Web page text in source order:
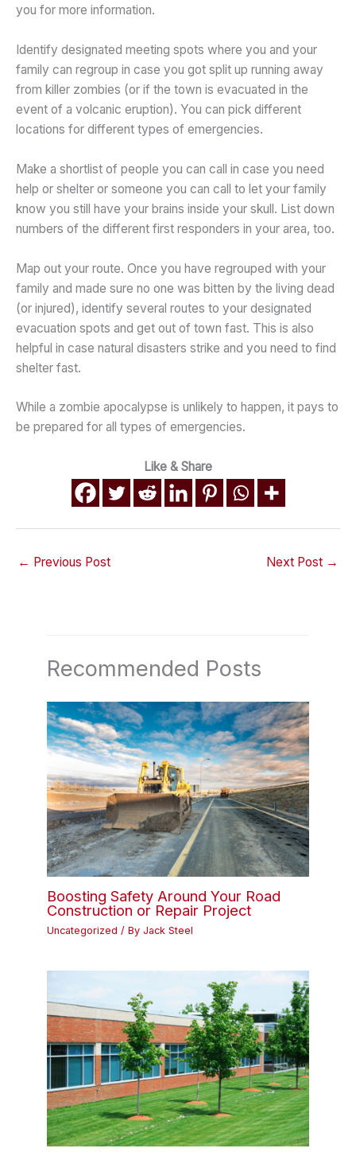
you for more information.
Identify designated meeting spots where you and your
family can regroup in case you got split up running away
from killer zombies (or if the town is evacuated in the
event of a volcanic eruption). You can pick different
locations for different types of emergencies.
Make a shortlist of people you can call in case you need
help or shelter or someone you can call to let your family
know you still have your brains inside your skull. List down
numbers of the different first responders in your area, too.
Map out your route. Once you have regrouped with your
family and made sure no one was bitten by the living dead
(or injured), identify several routes to your designated
evacuation spots and get out of town fast. This is also
helpful in case natural disasters strike and you need to find
shelter fast.
While a zombie apocalypse is unlikely to happen, it pays to
be prepared for all types of emergencies.
Like & Share
← Previous Post Next Post →
Recommended Posts
Boosting Safety Around Your Road
Construction or Repair Project
Uncategorized / By Jack Steel